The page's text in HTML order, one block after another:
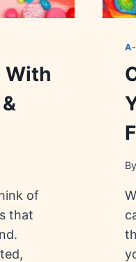
With
of
that
By